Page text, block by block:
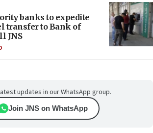
banks to expedite
transfer to Bank of
JNS
updates in our WhatsApp group.
Join JNS on WhatsApp